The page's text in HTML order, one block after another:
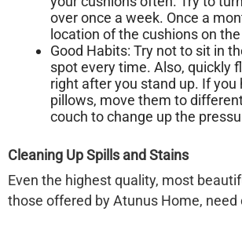
over once a week. Once a
location of the cushions on
Good Habits: Try not to sit in
spot every time. Also, quickly
right after you stand up. If you
pillows, move them to
couch to change up the
Cleaning Up Spills and Stains
Even the highest quality, most
those offered by Atunus Home, need